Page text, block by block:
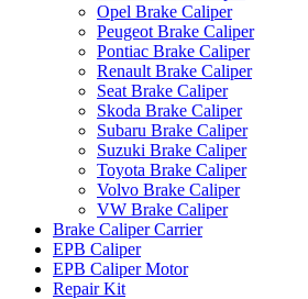
Opel Brake Caliper
Peugeot Brake Caliper
Pontiac Brake Caliper
Renault Brake Caliper
Seat Brake Caliper
Skoda Brake Caliper
Subaru Brake Caliper
Suzuki Brake Caliper
Toyota Brake Caliper
Volvo Brake Caliper
VW Brake Caliper
Brake Caliper Carrier
EPB Caliper
EPB Caliper Motor
Repair Kit